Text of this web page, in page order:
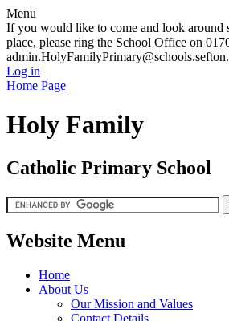
Menu
If you would like to come and look around
place, please ring the School Office on
Log in
Home Page
Holy Family
Catholic Primary School
Website Menu
Home
About Us
Our Mission and Values
Contact Details